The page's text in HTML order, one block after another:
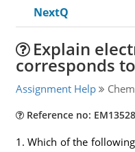
NextQ
Explain
corresponds
Assignment Help
Reference no:
1. Which of the